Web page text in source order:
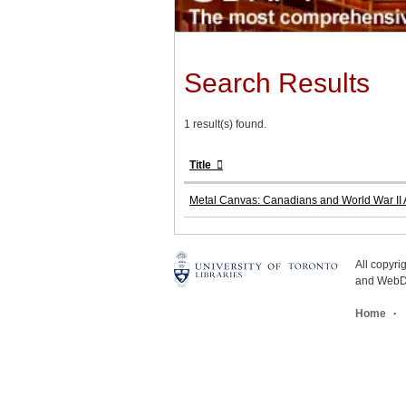
Search Results
1 result(s) found.
Title
Metal Canvas: Canadians and World War II
All
and
Home